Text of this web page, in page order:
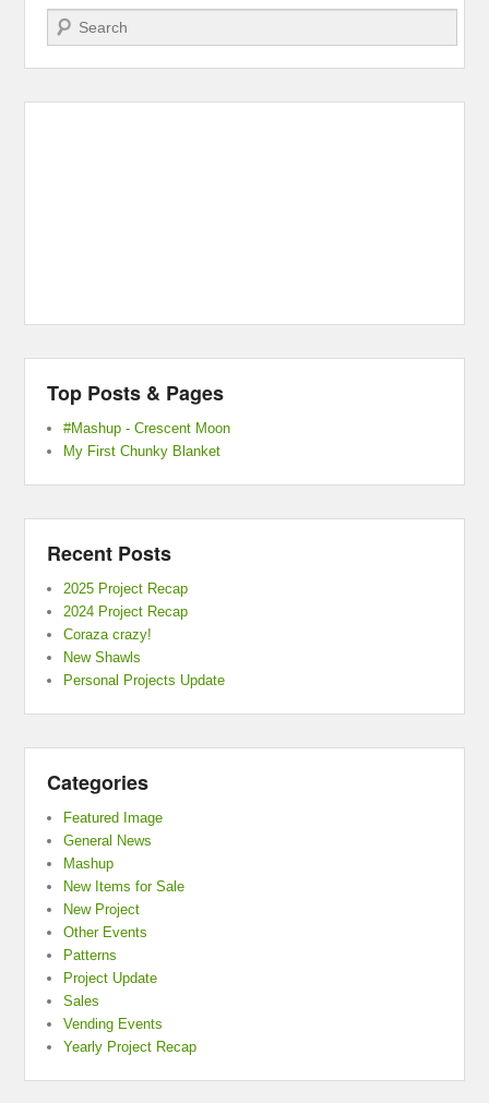
Search
Top Posts & Pages
#Mashup - Crescent Moon
My First Chunky Blanket
Recent Posts
2025 Project Recap
2024 Project Recap
Coraza crazy!
New Shawls
Personal Projects Update
Categories
Featured Image
General News
Mashup
New Items for Sale
New Project
Other Events
Patterns
Project Update
Sales
Vending Events
Yearly Project Recap